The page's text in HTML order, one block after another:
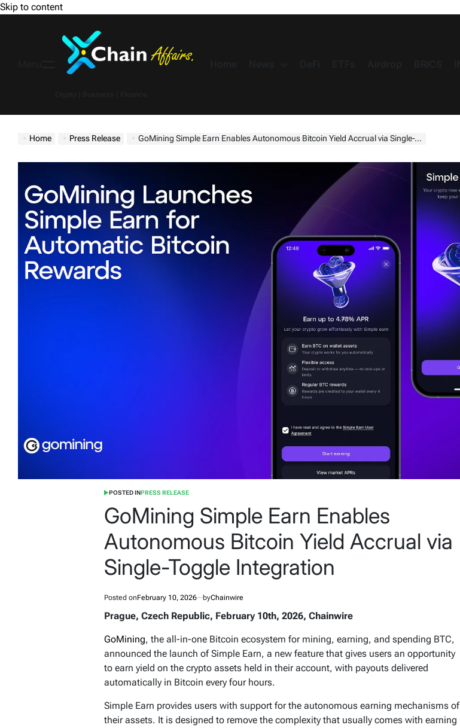
Skip to content
Home Press Release GoMining Simple Earn Enables Autonomous Bitcoin Yield Accrual via Single-Toggle Integration
POSTED IN PRESS RELEASE
GoMining Simple Earn Enables
Autonomous Bitcoin Yield Accrual via
Single-Toggle Integration
Posted onFebruary 10, 2026 byChainwire
Prague, Czech Republic, February 10th, 2026, Chainwire
GoMining, the all-in-one Bitcoin ecosystem for mining, earning, and spending BTC,
announced the launch of Simple Earn, a new feature that gives users an opportunity
to earn yield on the crypto assets held in their account, with payouts delivered
automatically in Bitcoin every four hours.
Simple Earn provides users with support for the autonomous earning mechanisms of
their assets. It is designed to remove the complexity that usually comes with earning